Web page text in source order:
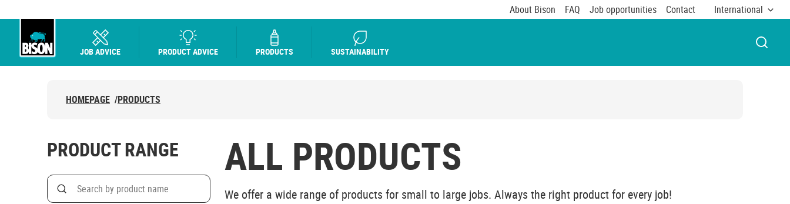
About Bison FAQ Job opportunities Contact International
JOB ADVICE PRODUCT ADVICE PRODUCTS SUSTAINABILITY OPEN
HOMEPAGE /PRODUCTS
PRODUCT RANGE
Search
Search on product name
ALL PRODUCTS
We offer a wide range of products for small to large jobs. Always the right product for every job!